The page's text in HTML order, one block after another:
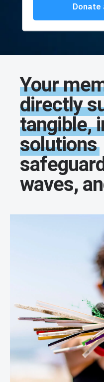
Your
directly
tangible,
solutions
waves,